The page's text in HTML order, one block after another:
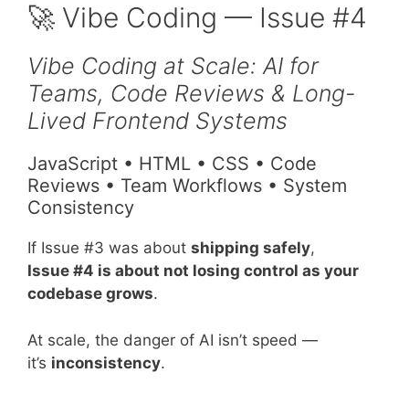
🚀 Vibe Coding — Issue #4
Vibe Coding at Scale: AI for
Teams, Code Reviews & Long-
Lived Frontend Systems
JavaScript • HTML • CSS • Code
Reviews • Team Workflows • System
Consistency
If Issue #3 was about shipping safely,
Issue #4 is about not losing control as your
codebase grows.
At scale, the danger of AI isn’t speed —
it’s inconsistency.